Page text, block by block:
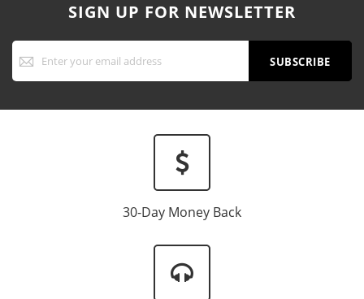
SIGN UP FOR NEWSLETTER
Sign
Up
for
SUBSCRIBE
30-Day Money Back